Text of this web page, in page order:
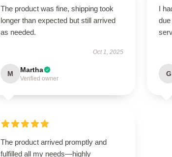
The product was fine, shipping took
longer than expected but still arrived
as needed.
Oct 1, 2025
M Martha
Verified owner
I
due
G
The product arrived promptly and
fulfilled all my needs—highly